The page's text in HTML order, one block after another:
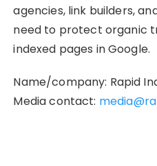
agencies, link builders,
need to protect organic
indexed pages in Google.
Name/company: Rapid
Media contact: